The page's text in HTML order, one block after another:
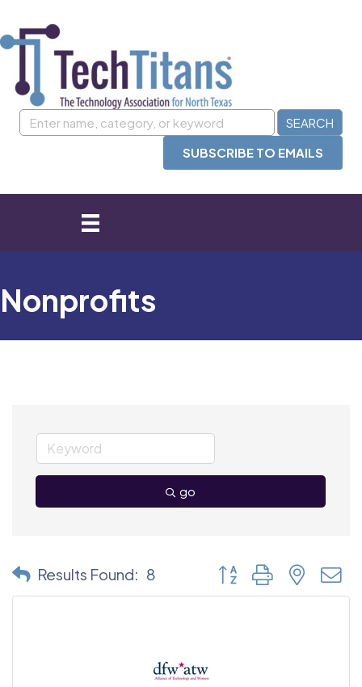
SUBSCRIBE TO EMAILS
Nonprofits
go
Results Found: 8 Button group with